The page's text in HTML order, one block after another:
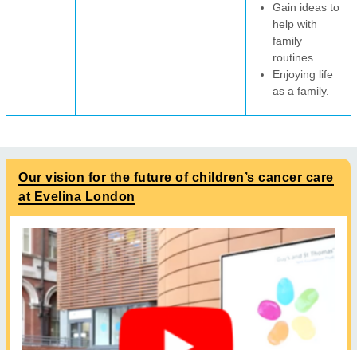
Gain ideas to
help with
family
routines.
Enjoying life
as a family.
Our vision for the future of children’s cancer care
at Evelina London